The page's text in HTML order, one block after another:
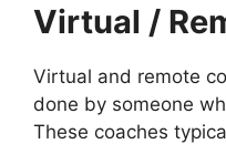
Virtual /
Virtual and remote
done by someone
These coaches